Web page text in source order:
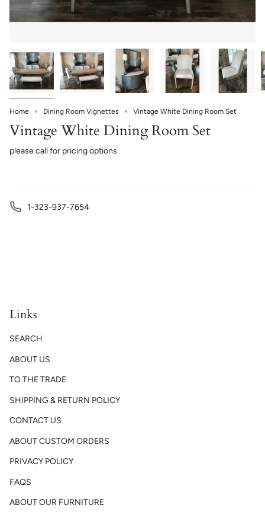
Home Dining Room Vignettes Vintage White Dining Room Set
Vintage White Dining Room Set
please call for pricing options
1-323-937-7654
Links
SEARCH
ABOUT US
TO THE TRADE
SHIPPING & RETURN POLICY
CONTACT US
ABOUT CUSTOM ORDERS
PRIVACY POLICY
FAQS
ABOUT OUR FURNITURE